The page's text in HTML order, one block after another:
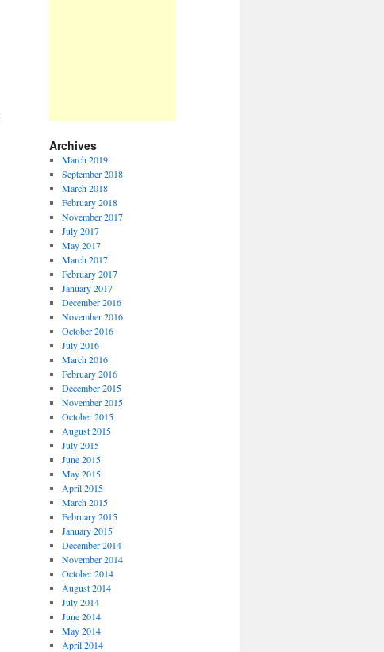
Archives
March 2019
September 2018
March 2018
February 2018
November 2017
July 2017
May 2017
March 2017
February 2017
January 2017
December 2016
November 2016
October 2016
July 2016
March 2016
February 2016
December 2015
November 2015
October 2015
August 2015
July 2015
June 2015
May 2015
April 2015
March 2015
February 2015
January 2015
December 2014
November 2014
October 2014
August 2014
July 2014
June 2014
May 2014
April 2014